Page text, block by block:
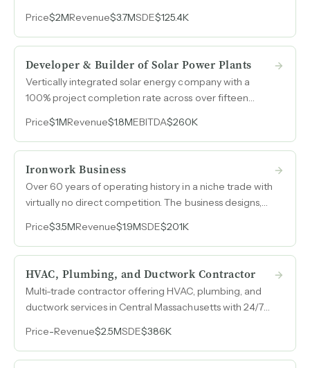
of-mouth referrals in a market with accelerating
demand for electrification.
Price$2MRevenue$3.7MSDE$125.4K
Developer & Builder of Solar Power Plants
Vertically integrated solar energy company with a
100% project completion rate across over fifteen
annual opportunities due to bonding constraints,
representing immediate capture for a buyer with
Price$1MRevenue$1.8MEBITDA$260K
Ironwork Business
Over 60 years of operating history in a niche trade with
virtually no direct competition. The business designs,
gates and fences as one of the few full-scale
blacksmith shops in the region.
Price$3.5MRevenue$1.9MSDE$201K
HVAC, Plumbing, and Ductwork Contractor
Multi-trade contractor offering HVAC, plumbing, and
ductwork services in Central Massachusetts with 24/7
revenue.
Price-Revenue$2.5MSDE$386K